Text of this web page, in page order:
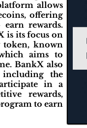
allows
offering
rewards.
is its focus on
token, known
aims to
BankX also
including the
in a
rewards,
to earn